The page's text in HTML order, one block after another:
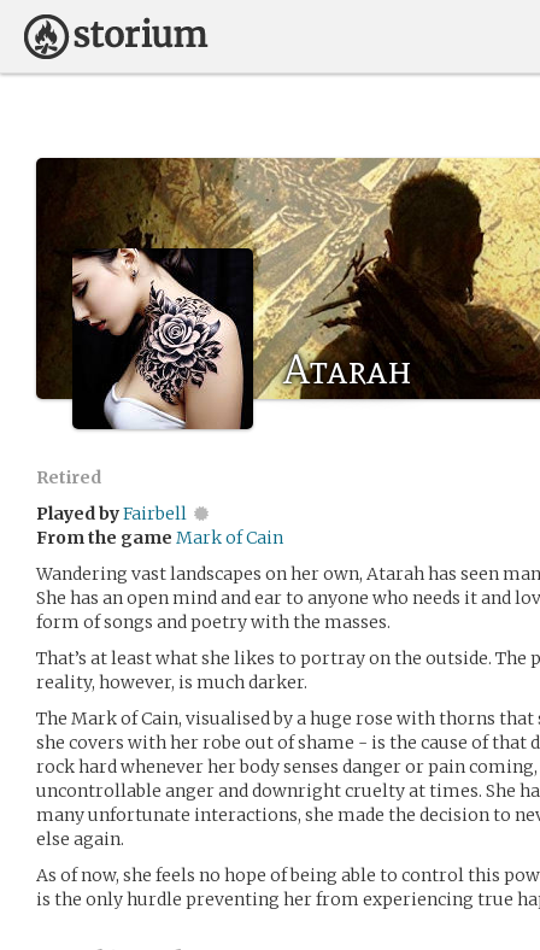
Atarah
Retired
Played byFairbell
From the game Mark of Cain
Wandering vast landscapes on her own, Atarah has seen
She has an open mind and ear to anyone who needs it and
form of songs and poetry with the masses.
That’s at least what she likes to portray on the outside. The
reality, however, is much darker.
The Mark of Cain, visualised by a huge rose with thorns
she covers with her robe out of shame - is the cause of that
rock hard whenever her body senses danger or pain
uncontrollable anger and downright cruelty at times. She
many unfortunate interactions, she made the decision to
else again.
As of now, she feels no hope of being able to control this
is the only hurdle preventing her from experiencing true